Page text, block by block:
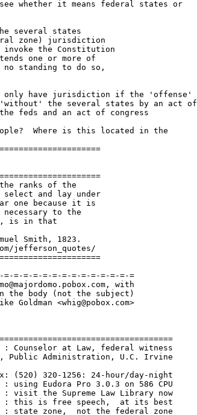
whether it means federal states or
several states
zone) jurisdiction
invoke the Constitution
one or more of
no standing to do so,
only have jurisdiction if the 'offense'
the several states by an act of
feds and an act of congress
Where is this located in the
the ranks of the
and lay under
one because it is
to the
is in that
Smith, 1823.
jefferson_quotes/
=-=-=-=-=-=-=-=-=-=-=-=-=
with
the body (not the subject)
<whig@pobox.com>
at Law, federal witness
Public Administration, U.C. Irvine
320-1256: 24-hour/day-night
Eudora Pro 3.0.3 on 586 CPU
: visit the Supreme Law Library now
: this is free speech,  at its best
state zone,  not the federal zone